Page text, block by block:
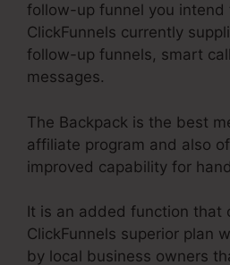
follow-up funnel you intend
ClickFunnels currently
follow-up funnels, smart
messages.
The Backpack is the best
affiliate program and also
improved capability for
It is an added function that
ClickFunnels superior plan
by local business owners